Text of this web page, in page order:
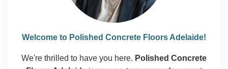
Welcome to Polished Concrete Floors Adelaide!
We're thrilled to have you here. Polished Concrete